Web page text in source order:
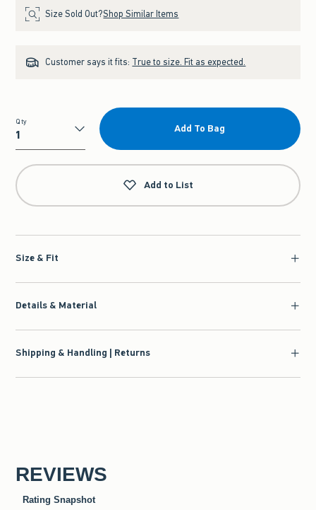
Size Sold Out?Shop Similar Items
Customer says it fits: True to size. Fit as expected.
Qty
Qty
Add To Bag
Add to List
Size & Fit
Details & Material
Shipping & Handling | Returns